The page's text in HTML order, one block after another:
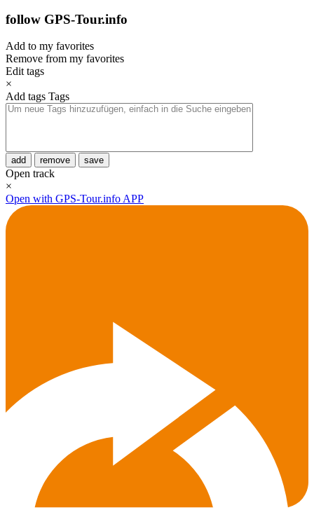
follow GPS-Tour.info
Add to my favorites
Remove from my favorites
Edit tags
×
Add tags Tags
add remove save
Open track
×
Open with GPS-Tour.info APP